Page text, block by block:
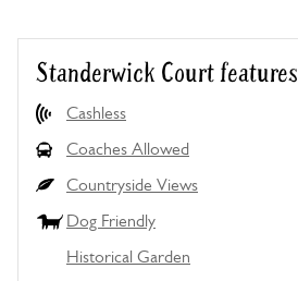
Standerwick Court features
Cashless
Coaches Allowed
Countryside Views
Dog Friendly
Historical Garden